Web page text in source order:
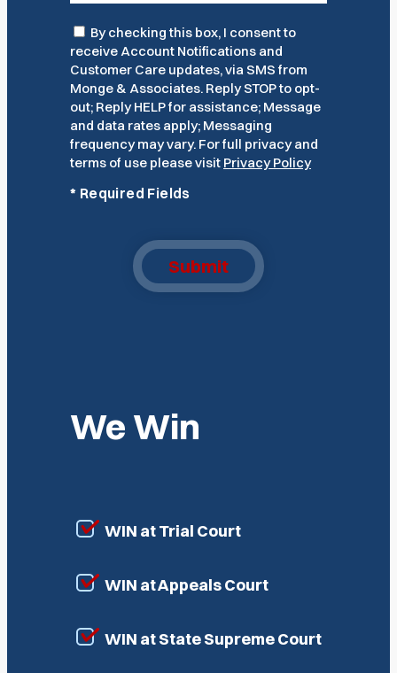
Consent
By checking this box, I consent to
receive Account Notifications and
Customer Care updates, via SMS from
Monge & Associates. Reply STOP to opt-
out; Reply HELP for assistance; Message
and data rates apply; Messaging
frequency may vary. For full privacy and
terms of use please visit Privacy Policy
* Required Fields
Submit
We Win
WIN at Trial Court
WIN at Appeals Court
WIN at State Supreme Court